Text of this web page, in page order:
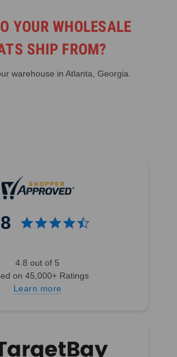
YOUR WHOLESALE
SHIP FROM?
warehouse in Atlanta, Georgia.
4.8 out of 5
on 45,000+ Ratings
Learn more